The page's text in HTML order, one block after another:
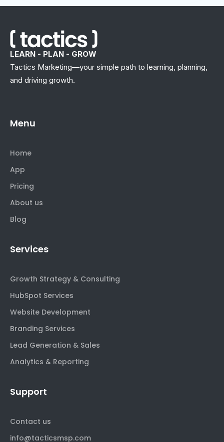
LEARN - PLAN - GROW
Tactics Marketing—your simple path to learning, planning,
and driving growth.
Menu
Home
App
Pricing
About us
Blog
Services
Growth Strategy & Consulting
HubSpot Services
Website Development
Branding Services
Lead Generation & Sales
Analytics & Reporting
Support
Contact us
info@tacticsmsp.com